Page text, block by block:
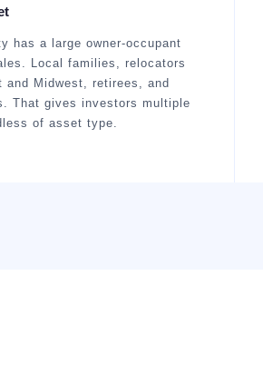
has a large owner-occupant
Local families, relocators
and Midwest, retirees, and
That gives investors multiple
of asset type.